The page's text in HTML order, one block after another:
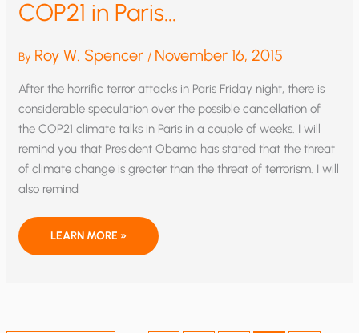
COP21 in Paris…
By Roy W. Spencer / November 16, 2015
After the horrific terror attacks in Paris Friday night, there is
considerable speculation over the possible cancellation of
the COP21 climate talks in Paris in a couple of weeks. I will
remind you that President Obama has stated that the threat
of climate change is greater than the threat of terrorism. I will
also remind
WHY
SHOULD
LEARN MORE »